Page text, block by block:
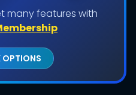
many features with
OPTIONS
Limit:
20